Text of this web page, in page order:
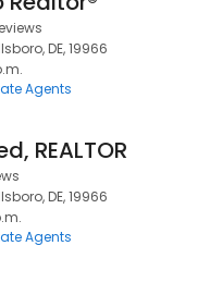
DE, 19966
Agents
REALTOR
DE, 19966
Agents